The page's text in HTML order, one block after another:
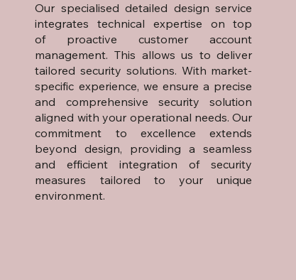
Our specialised detailed design service
integrates technical expertise on top
of proactive customer account
management. This allows us to deliver
tailored security solutions. With market-
specific experience, we ensure a precise
and comprehensive security solution
aligned with your operational needs. Our
commitment to excellence extends
beyond design, providing a seamless
and efficient integration of security
measures tailored to your unique
environment.